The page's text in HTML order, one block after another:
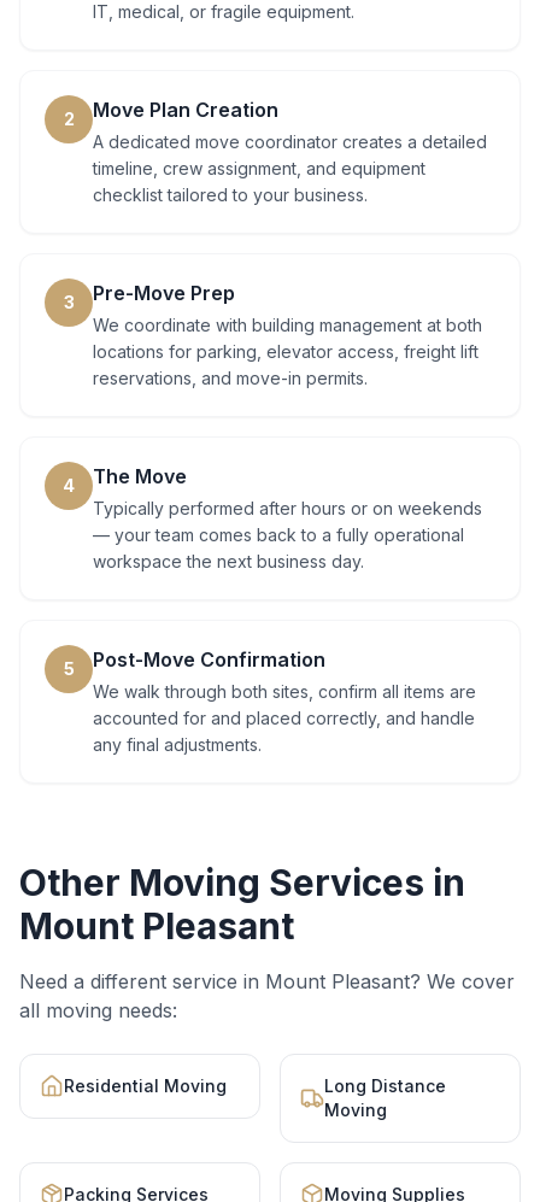
IT, medical, or fragile equipment.
2 Move Plan Creation
A dedicated move coordinator creates a detailed
timeline, crew assignment, and equipment
checklist tailored to your business.
3 Pre-Move Prep
We coordinate with building management at both
locations for parking, elevator access, freight lift
reservations, and move-in permits.
4 The Move
Typically performed after hours or on weekends
— your team comes back to a fully operational
workspace the next business day.
5 Post-Move Confirmation
We walk through both sites, confirm all items are
accounted for and placed correctly, and handle
any final adjustments.
Other Moving Services in
Mount Pleasant
Need a different service in Mount Pleasant? We cover
all moving needs:
Residential Moving
Long Distance
Moving
Packing Services Moving Supplies